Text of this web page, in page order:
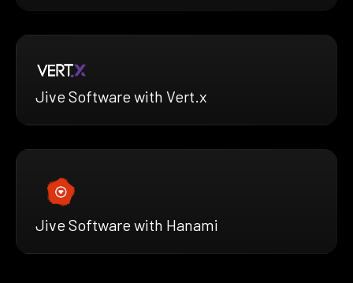
Jive Software with Vert.x
Jive Software with Hanami